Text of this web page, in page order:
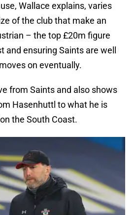
Wallace explains, varies
of the club that make an
– the top £20m figure
and ensuring Saints are well
on eventually.
from Saints and also shows
Hasenhuttl to what he is
the South Coast.